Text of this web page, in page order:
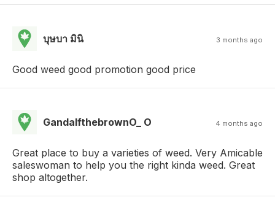
บุษบา มินิ 3 months ago
Good weed good promotion good price
GandalfthebrownO_ O 4 months ago
Great place to buy a varieties of weed. Very Amicable
saleswoman to help you the right kinda weed. Great
shop altogether.